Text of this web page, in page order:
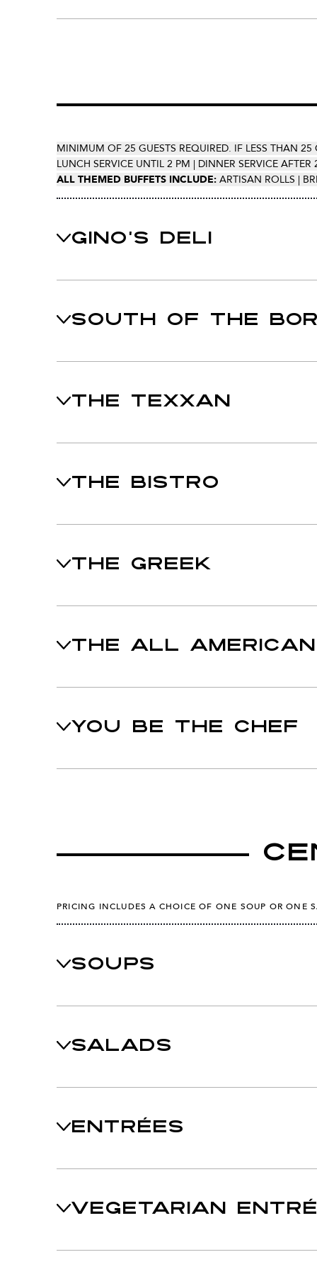
MINIMUM OF 25 GUESTS REQUIRED. IF LESS THAN 25
LUNCH SERVICE UNTIL 2 PM | DINNER SERVICE AFTER
ALL THEMED BUFFETS INCLUDE: ARTISAN ROLLS |
GINO'S DELI
SOUTH OF THE
THE TEXXAN
THE BISTRO
THE GREEK
THE ALL AMERICAN
YOU BE THE CHEF
PRICING INCLUDES A CHOICE OF ONE SOUP OR ONE
SOUPS
SALADS
ENTRÉES
VEGETARIAN